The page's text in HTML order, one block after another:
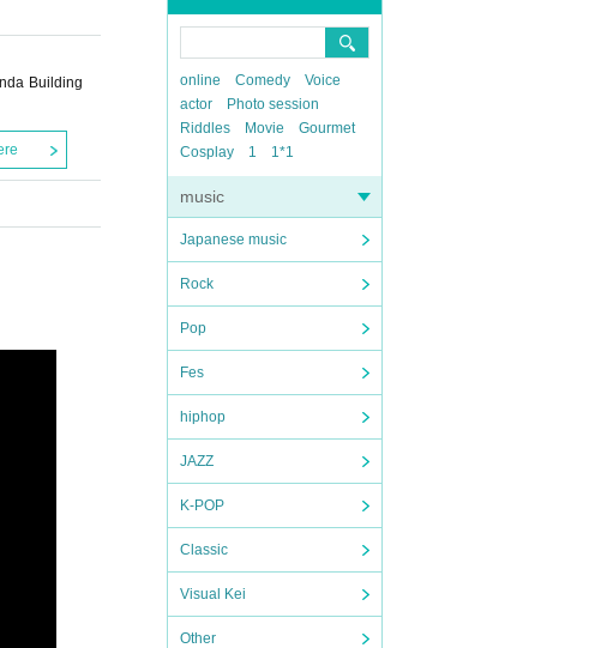
online Comedy
Voice
actor
Photo session
Riddles
Movie
Gourmet
Cosplay
1 1*1
music
Japanese music
Rock
Pop
Fes
hiphop
JAZZ
K-POP
Classic
Visual Kei
Other
Building